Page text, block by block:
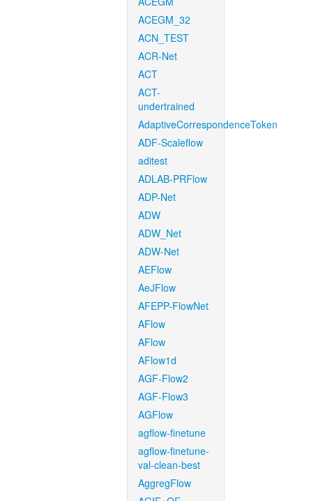
ACEGM_32
ACN_TEST
ACR-Net
ACT
ACT-
undertrained
AdaptiveCorrespondenceToken
ADF-Scaleflow
aditest
ADLAB-PRFlow
ADP-Net
ADW
ADW_Net
ADW-Net
AEFlow
AeJFlow
AFEPP-FlowNet
AFlow
AFlow
AFlow1d
AGF-Flow2
AGF-Flow3
AGFlow
agflow-finetune
agflow-finetune-
val-clean-best
AggregFlow